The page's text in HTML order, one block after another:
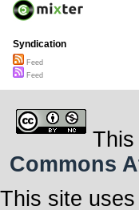
Syndication
Feed
Feed
Commons
This site uses